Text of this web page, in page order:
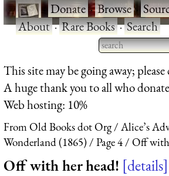
·Donate·Browse·
About·Rare Books·Search
Type 2 or
for results.
This site may be going away;
A huge thank you to all who
Web hosting: 10%
From Old Books dot Org
Alice’s
Wonderland (1865)
Page 4 Off with
Off with her head! details